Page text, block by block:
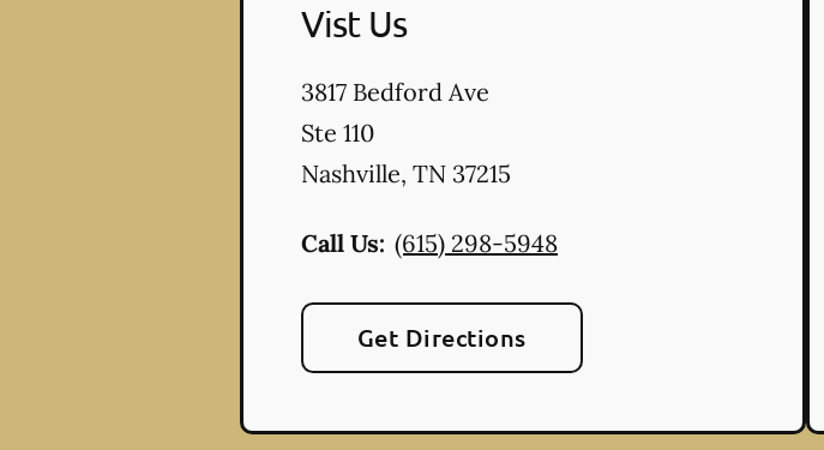
Vist Us
3817 Bedford Ave
Ste 110
Nashville, TN 37215
Call Us: (615) 298-5948
Get Directions